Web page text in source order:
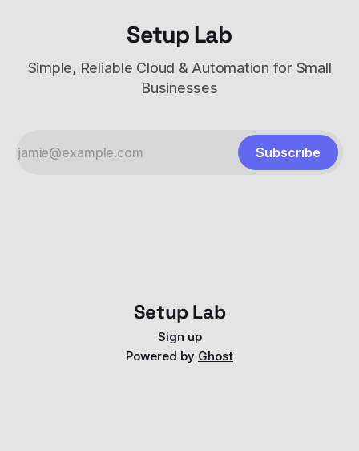
Setup Lab
Simple, Reliable Cloud & Automation for Small
Businesses
Subscribe
Setup Lab
Sign up
Powered by Ghost